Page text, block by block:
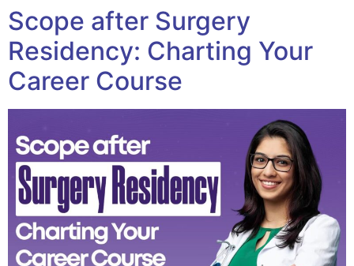
Scope after Surgery
Residency: Charting Your
Career Course